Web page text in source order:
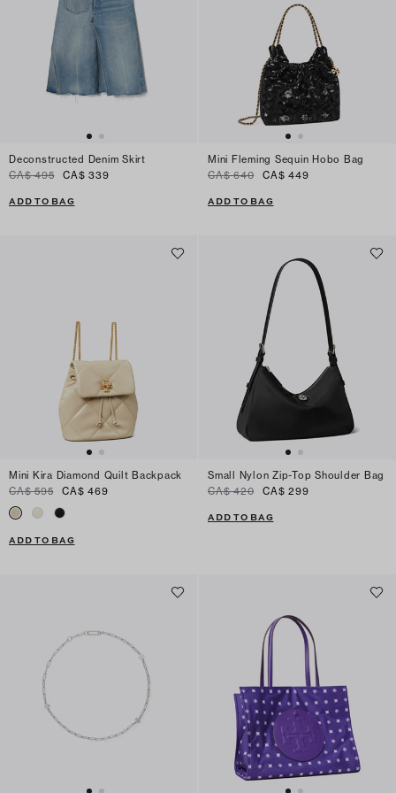
Deconstructed Denim Skirt
CA$ 495
CA$ 339
ADD TO BAG
Mini Fleming Sequin Hobo Bag
CA$ 640
CA$ 449
ADD TO BAG
Mini Kira Diamond Quilt Backpack
CA$ 595
CA$ 469
ADD TO BAG
Small Nylon Zip-Top Shoulder Bag
CA$ 420
CA$ 299
ADD TO BAG